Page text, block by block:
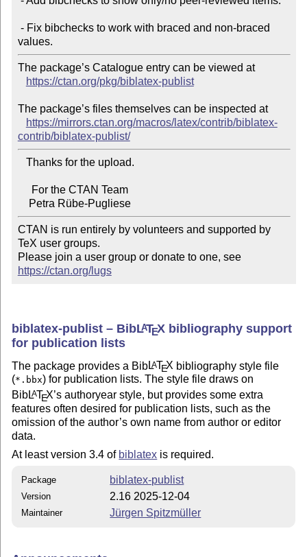
The package’s Catalogue entry can be viewed at
https://ctan.org/pkg/biblatex-publist
The package’s files themselves can be inspected at
https://mirrors.ctan.org/macros/latex/contrib/biblatex-
contrib/biblatex-publist/
    Petra Rübe-Pugliese
CTAN is run entirely by volunteers and supported by
TeX user groups.
Please join a user group or donate to one, see
https://ctan.org/lugs
biblatex-publist – BibLATEX bibliography support
for publication lists
The package provides a BibLATEX bibliography style file
(*.bbx) for publication lists. The style file draws on
BibLATEX’s authoryear style, but provides some extra
features often desired for publication lists, such as the
omission of the author’s own name from author or editor
data.
At least version 3.4 of biblatex is required.
Package biblatex-publist
Version 2.16 2025-12-04
Maintainer Jürgen Spitzmüller